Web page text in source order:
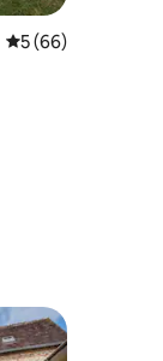
5 out of 5 average
5 (66)